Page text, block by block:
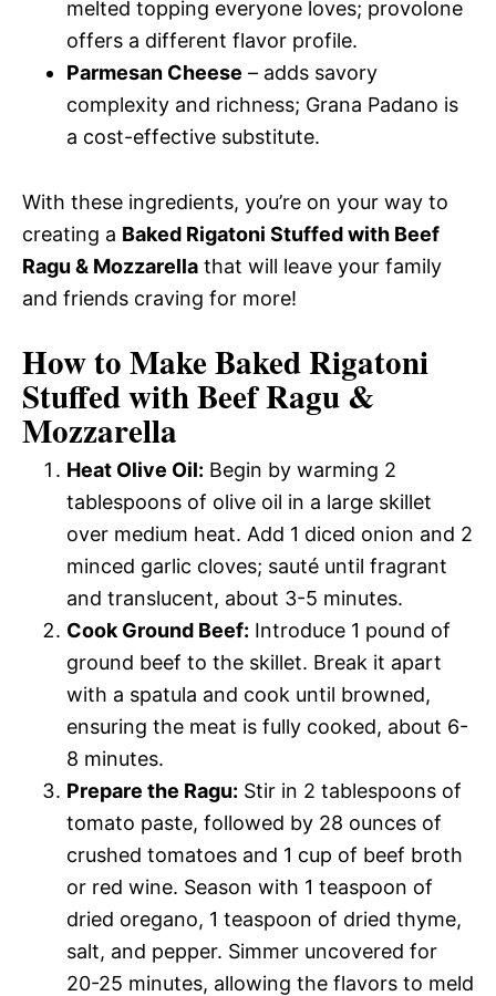
melted topping everyone loves; provolone
offers a different flavor profile.
Parmesan Cheese – adds savory
complexity and richness; Grana Padano is
a cost-effective substitute.
With these ingredients, you’re on your way to
creating a Baked Rigatoni Stuffed with Beef
Ragu & Mozzarella that will leave your family
and friends craving for more!
How to Make Baked Rigatoni
Stuffed with Beef Ragu &
Mozzarella
Heat Olive Oil: Begin by warming 2
tablespoons of olive oil in a large skillet
over medium heat. Add 1 diced onion and 2
minced garlic cloves; sauté until fragrant
and translucent, about 3-5 minutes.
Cook Ground Beef: Introduce 1 pound of
ground beef to the skillet. Break it apart
with a spatula and cook until browned,
ensuring the meat is fully cooked, about 6-
8 minutes.
Prepare the Ragu: Stir in 2 tablespoons of
tomato paste, followed by 28 ounces of
crushed tomatoes and 1 cup of beef broth
or red wine. Season with 1 teaspoon of
dried oregano, 1 teaspoon of dried thyme,
salt, and pepper. Simmer uncovered for
20-25 minutes, allowing the flavors to meld